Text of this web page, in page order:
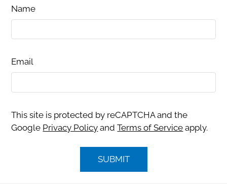
Name
Email
This site is protected by reCAPTCHA and the
Google Privacy Policy andTerms of Service apply.
SUBMIT